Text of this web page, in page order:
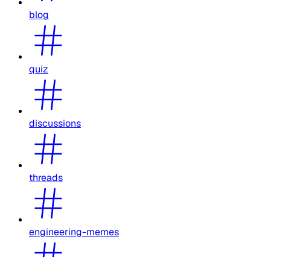
blog
quiz
discussions
threads
engineering-memes